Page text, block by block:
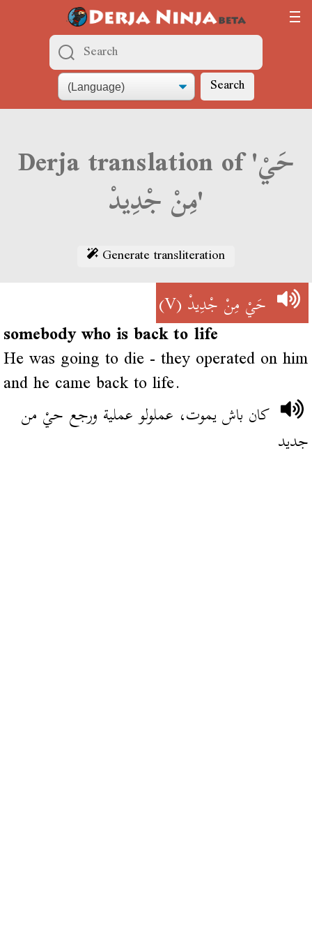
Search
Derja translation of 'حَيْ
مِنْ جْدِيدْ'
Generate transliteration
حَيْ مِنْ جْدِيدْ(V)
somebody who is back to life
He was going to die - they operated on him
and he came back to life.
كان باش يموت، عملولو عملية ورجع حيْ من
جديد